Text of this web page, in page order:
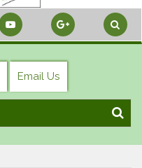
Email Us